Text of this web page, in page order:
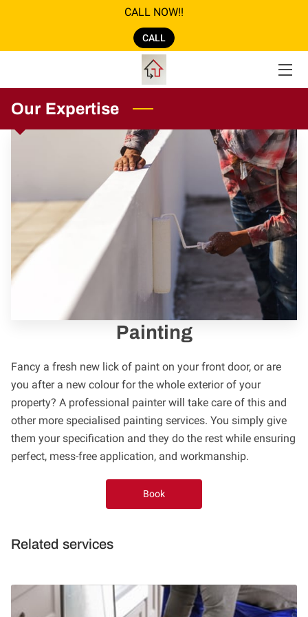
CALL NOW!!
CALL
ABOUT US
AMENITIES
OPENING HOURS
CONTACT US
Our Expertise
Painting
Fancy a fresh new lick of paint on your front door, or are
you after a new colour for the whole exterior of your
property? A professional painter will take care of this and
other more specialised painting services. You simply give
them your specification and they do the rest while ensuring
perfect, mess-free application, and workmanship.
Book
Related services